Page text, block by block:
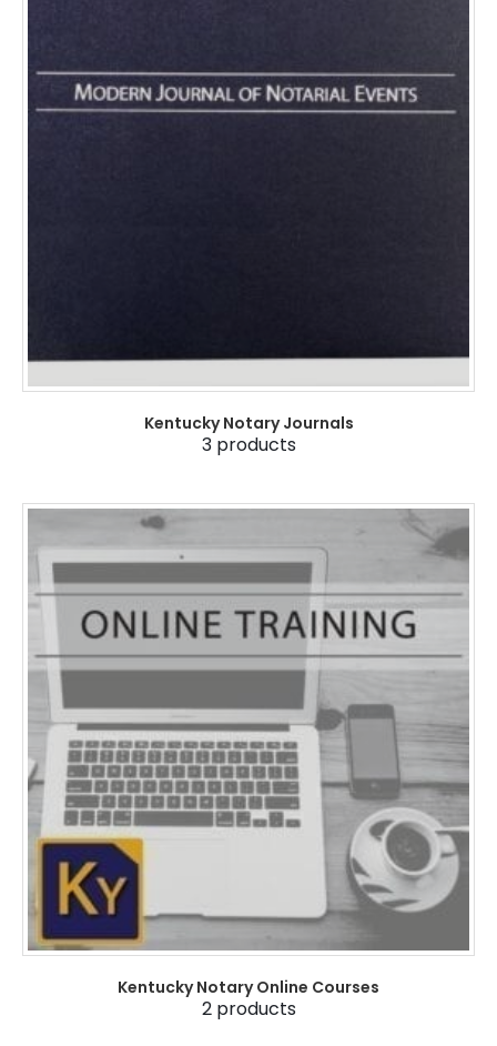
Kentucky Notary Journals
3products
Kentucky Notary Online Courses
2products